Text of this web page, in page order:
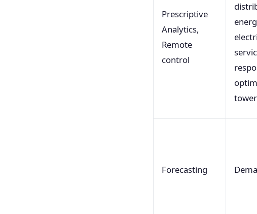
Prescriptive
Analytics,
Remote
control
Forecasting